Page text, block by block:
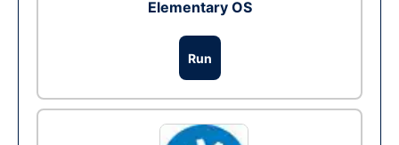
Elementary OS
Run